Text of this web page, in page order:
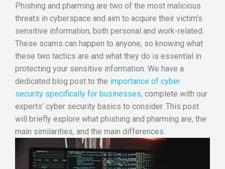
Phishing and pharming are two of the most malicious
threats in cyberspace and aim to acquire their victim’s
sensitive information, both personal and work-related.
These scams can happen to anyone, so knowing what
these two tactics are and what they do is essential in
protecting your sensitive information. We have a
dedicated blog post to the importance of cyber
security specifically for businesses, complete with our
experts’ cyber security basics to consider. This post
will briefly explore what phishing and pharming are, the
main similarities, and the main differences.